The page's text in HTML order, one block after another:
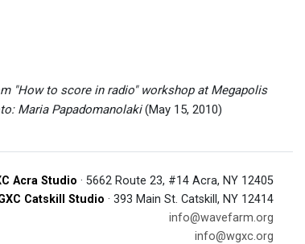
"How to score in radio" workshop at Megapolis
Maria Papadomanolaki(May 15, 2010)
Acra Studio · 5662 Route 23, #14 Acra, NY 12405
Catskill Studio · 393 Main St. Catskill, NY 12414
info@wavefarm.org
info@wgxc.org